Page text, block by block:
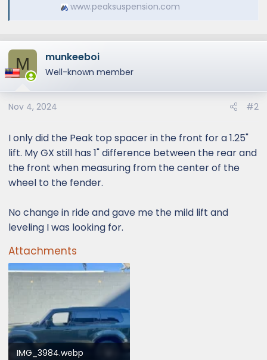
www.peaksuspension.com
M munkeeboi
Well-known member
Nov 4, 2024 #2
I only did the Peak top spacer in the front for a 1.25"
lift. My GX still has 1" difference between the rear and
the front when measuring from the center of the
wheel to the fender.
No change in ride and gave me the mild lift and
leveling I was looking for.
Attachments
IMG_3984.webp